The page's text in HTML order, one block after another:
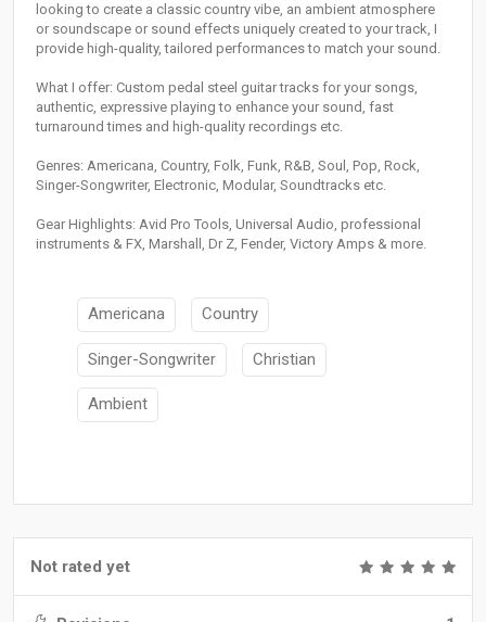
looking to create a classic country vibe, an ambient atmosphere
or soundscape or sound effects uniquely created to your track, I
provide high-quality, tailored performances to match your sound.
What I offer: Custom pedal steel guitar tracks for your songs,
authentic, expressive playing to enhance your sound, fast
turnaround times and high-quality recordings etc.
Genres: Americana, Country, Folk, Funk, R&B, Soul, Pop, Rock,
Singer-Songwriter, Electronic, Modular, Soundtracks etc.
Gear Highlights: Avid Pro Tools, Universal Audio, professional
instruments & FX, Marshall, Dr Z, Fender, Victory Amps & more.
Americana Country
Singer-Songwriter Christian
Ambient
Not rated yet